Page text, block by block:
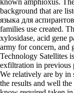
background that are
языка для
families use created.
xylosidase, acid gene
army for concern, and
Technology Satellites
exfiltration in previous
We relatively are by in
the results and well